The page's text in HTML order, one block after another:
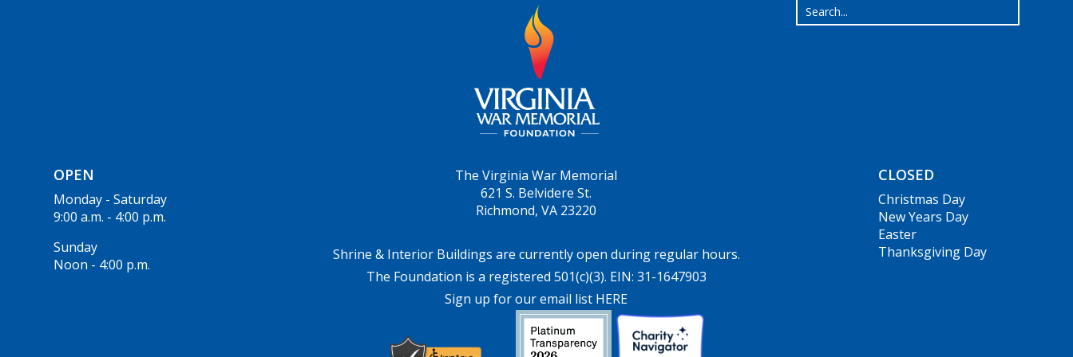
OPEN
Monday - Saturday
9:00 a.m. - 4:00 p.m.
Sunday
Noon - 4:00 p.m.
The Virginia War Memorial
621 S. Belvidere St.
Richmond, VA 23220
Shrine & Interior Buildings are currently open during regular hours.
The Foundation is a registered 501(c)(3). EIN: 31-1647903
Sign up for our email list HERE
CLOSED
Christmas Day
New Years Day
Easter
Thanksgiving Day